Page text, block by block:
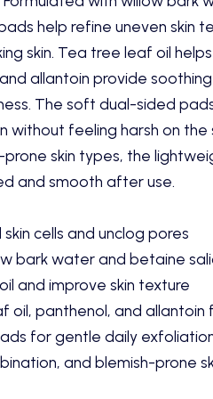
help refine uneven skin
skin. Tea tree leaf oil
allantoin provide
The soft dual-sided
without feeling harsh on the
skin types, the
and smooth after use.
cells and unclog pores
bark water and betaine
and improve skin texture
oil, panthenol, and allantoin
for gentle daily
and blemish-prone